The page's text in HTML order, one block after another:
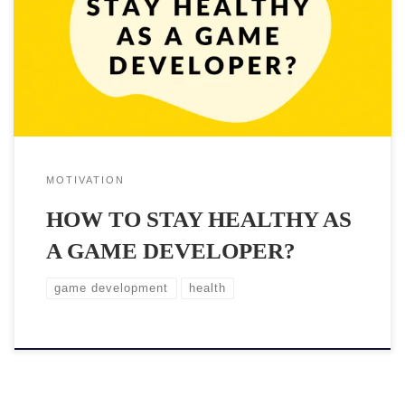
bugs to fix are endless and someone must take care of them.
Unfortunately sitting long hours and crunching isn’t good for you
and your body. Maintaining good health doesn’t […]
MOTIVATION
HOW TO STAY HEALTHY AS
A GAME DEVELOPER?
game development health